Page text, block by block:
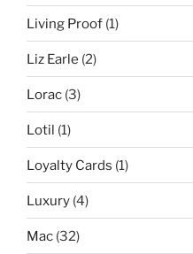
Living Proof (1)
Liz Earle (2)
Lorac (3)
Lotil (1)
Loyalty Cards (1)
Luxury (4)
Mac (32)